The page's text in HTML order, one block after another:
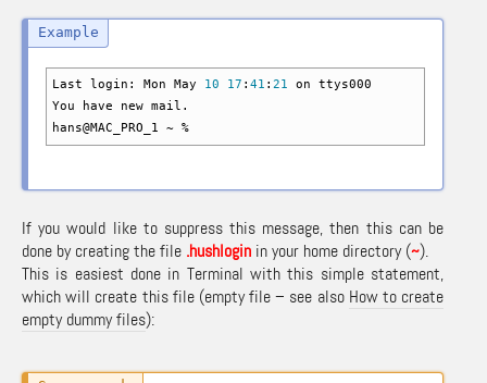
Last login: Mon May 10 17 : 41 : 21 on ttys000
You have new mail.
hans@MAC_PRO_1 ~ %
If you would like to suppress this message, then this can be
done by creating the file .hushlogin in your home directory (~).
This is easiest done in Terminal with this simple statement,
which will create this file (empty file – see also How to create
empty dummy files):